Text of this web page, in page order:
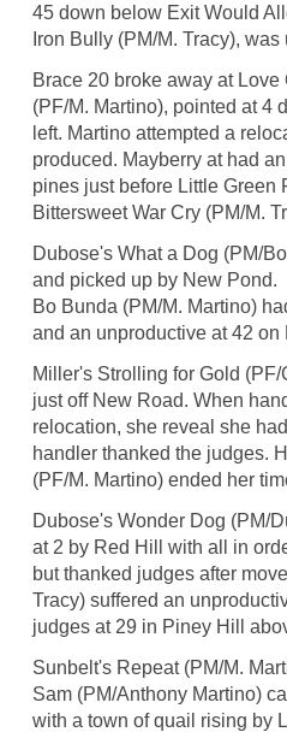
45 down below Exit Would
Iron Bully (PM/M. Tracy), was
Brace 20 broke away at
(PF/M. Martino), pointed at 4
left. Martino attempted a
produced. Mayberry at had
pines just before Little Green
Bittersweet War Cry (PM/M.
Dubose's What a Dog (PM/
and picked up by New Pond.
Bo Bunda (PM/M. Martino)
and an unproductive at 42 on
Miller's Strolling for Gold
just off New Road. When
relocation, she reveal she
handler thanked the judges.
(PF/M. Martino) ended her
Dubose's Wonder Dog (PM/
at 2 by Red Hill with all in
but thanked judges after
Tracy) suffered an
judges at 29 in Piney Hill
Sunbelt's Repeat (PM/M.
Sam (PM/Anthony Martino)
with a town of quail rising by